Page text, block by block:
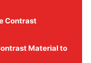
Contrast
Material to